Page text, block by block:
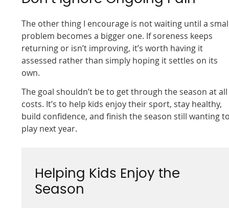
The other thing I encourage is not waiting until a
problem becomes a bigger one. If soreness keeps
returning or isn’t improving, it’s worth having it
assessed rather than simply hoping it settles on its
own.
The goal shouldn’t be to get through the season at all
costs. It’s to help kids enjoy their sport, stay healthy,
build confidence, and finish the season still wanting
play next year.
Helping Kids Enjoy the
Season